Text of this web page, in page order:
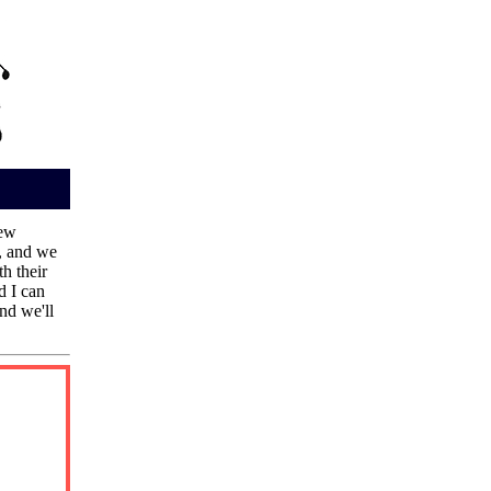
and we
their
I can
we'll